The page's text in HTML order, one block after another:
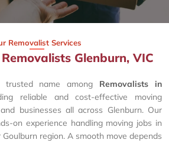
Removalist Services
Glenburn, VIC
name among Removalists in
reliable and cost-effective moving
businesses all across Glenburn. Our
on experience handling moving jobs in
region. A smooth move depends